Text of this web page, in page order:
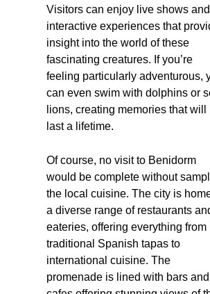
Visitors can enjoy live shows and
interactive experiences that
insight into the world of these
fascinating creatures. If you’re
feeling particularly adventurous,
can even swim with dolphins or
lions, creating memories that will
last a lifetime.
Of course, no visit to Benidorm
would be complete without
the local cuisine. The city is
a diverse range of restaurants
eateries, offering everything from
traditional Spanish tapas to
international cuisine. The
promenade is lined with bars and